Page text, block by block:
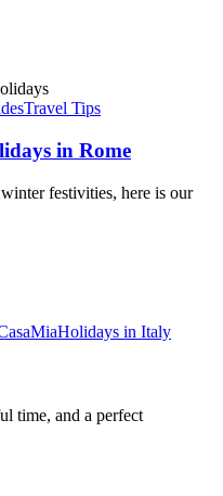
Travel Tips
in Rome
festivities, here is our
Holidays in Italy
time, and a perfect